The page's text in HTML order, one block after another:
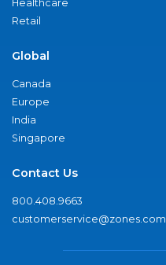
Healthcare
Retail
Global
Canada
Europe
India
Singapore
Contact Us
800.408.9663
customerservice@zones.com